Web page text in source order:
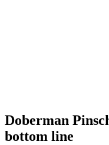
Doberman
bottom line